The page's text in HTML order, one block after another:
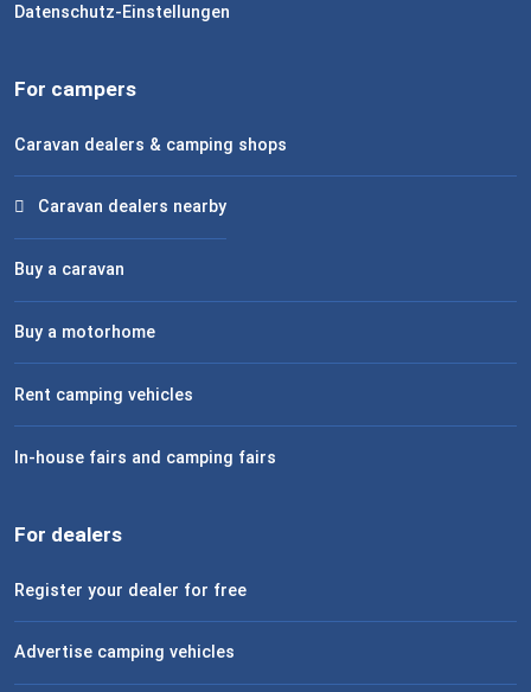
Datenschutz-Einstellungen
For campers
Caravan dealers & camping shops
Caravan dealers nearby
Buy a caravan
Buy a motorhome
Rent camping vehicles
In-house fairs and camping fairs
For dealers
Register your dealer for free
Advertise camping vehicles